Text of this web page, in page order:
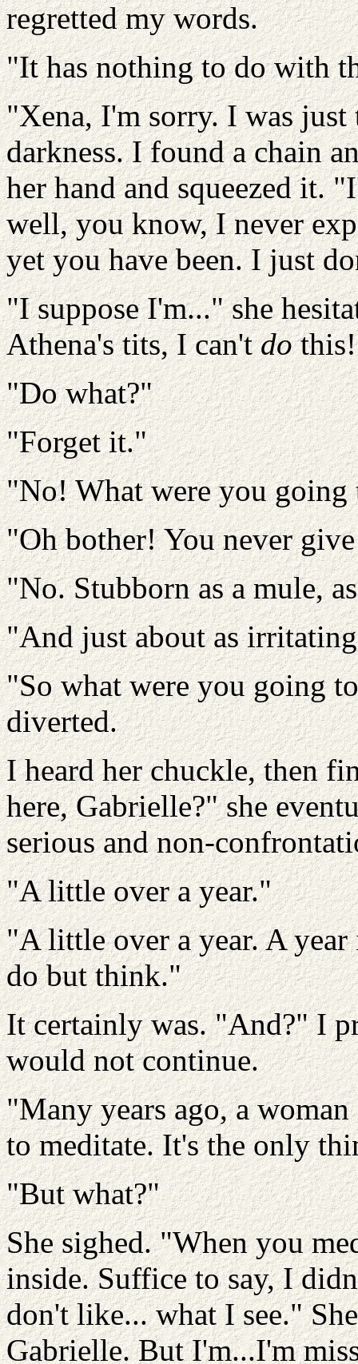
regretted my words.
"It has nothing to do with
"Xena, I'm sorry. I was
darkness. I found a chain
her hand and squeezed it.
well, you know, I never
yet you have been. I just
"I suppose I'm..." she
Athena's tits, I can'tdo
"Do what?"
"Forget it."
"No! What were you going
"Oh bother! You never
"No. Stubborn as a mule,
"And just about as
"So what were you going
diverted.
I heard her chuckle, then
here, Gabrielle?" she
serious and non-
"A little over a year."
"A little over a year. A
do but think."
It certainly was. "And?" I
would not continue.
"Many years ago, a
to meditate. It's the only
"But what?"
She sighed. "When you
inside. Suffice to say, I
don't like... what I see."
Gabrielle. But I'm...I'm